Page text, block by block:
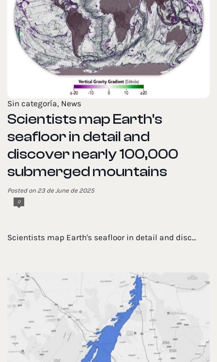
Sin categoría, News
Scientists map Earth's
seafloor in detail and
discover nearly 100,000
submerged mountains
Posted on 23 de June de 2025
0
Scientists map Earth's seafloor in detail and disc...